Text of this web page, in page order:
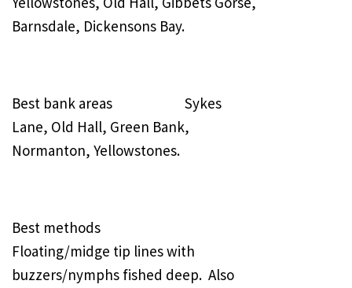
Barnsdale, Dickensons Bay.
Best bank areas Sykes
Lane, Old Hall, Green Bank,
Normanton, Yellowstones.
Best methods
Floating/midge tip lines with
buzzers/nymphs fished deep. Also